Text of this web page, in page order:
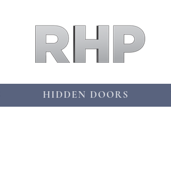
HIDDEN DOORS